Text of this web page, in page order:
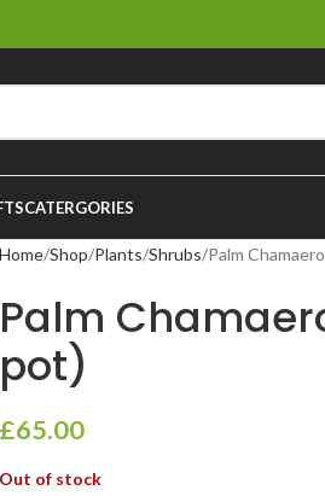
CATERGORIES
Home Shop Plants Shrubs Palm
Palm
pot)
£65.00
Out of stock